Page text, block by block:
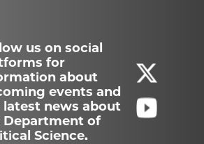
us on social
for
about
events and
latest news about
Department of
Science.